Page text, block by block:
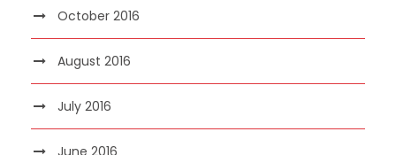
October 2016
August 2016
July 2016
June 2016